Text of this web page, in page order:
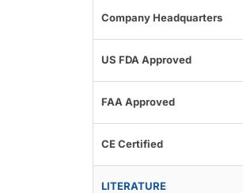
Company Headquarters
US FDA Approved
FAA Approved
CE Certified
LITERATURE